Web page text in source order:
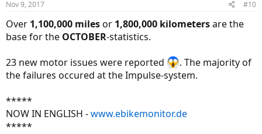
s
Nov 9, 2017 #10
Over 1,100,000 milesor 1,800,000 kilometersare the
base for the OCTOBER-statistics.
23 new motor issues were reported
. The majority of
the failures occured at the Impulse-system.
*****
NOW IN ENGLISH -www.ebikemonitor.de
*****